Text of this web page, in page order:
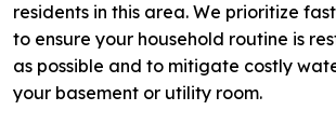
residents in this area. We prioritize
to ensure your household routine is
as possible and to mitigate costly
your basement or utility room.